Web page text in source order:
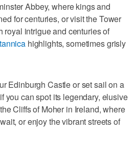
Abbey, where kings and
for centuries, or visit the Tower
royal intrigue and centuries of
highlights, sometimes grisly
Edinburgh Castle or set sail on a
you can spot its legendary, elusive
Cliffs of Moher in Ireland, where
or enjoy the vibrant streets of